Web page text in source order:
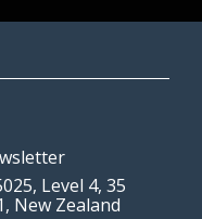
Level 4, 35
New Zealand